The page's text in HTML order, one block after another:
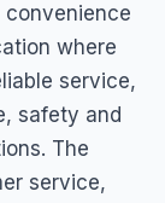
where
service,
safety and
The
service,